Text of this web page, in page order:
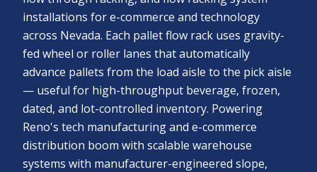
installations for e-commerce and technology
across Nevada. Each pallet flow rack uses gravity-
fed wheel or roller lanes that automatically
advance pallets from the load aisle to the pick aisle
— useful for high-throughput beverage, frozen,
dated, and lot-controlled inventory. Powering
Reno's tech manufacturing and e-commerce
distribution boom with scalable warehouse
systems with manufacturer-engineered slope,